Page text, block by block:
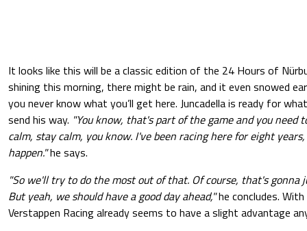
It looks like this will be a classic edition of the 24 Hours of
shining this morning, there might be rain, and it even snowed
you never know what you’ll get here. Juncadella is ready for
send his way. "You know, that's part of the game and you need
calm, stay calm, you know. I've been racing here for eight
happen."he says.
"So we'll try to do the most out of that. Of course, that's gonna
But yeah, we should have a good day ahead,"he concludes.
Verstappen Racing already seems to have a slight advantage